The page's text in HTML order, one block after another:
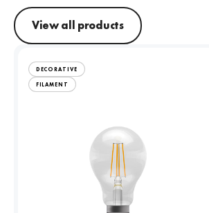
View all products
DECORATIVE
FILAMENT